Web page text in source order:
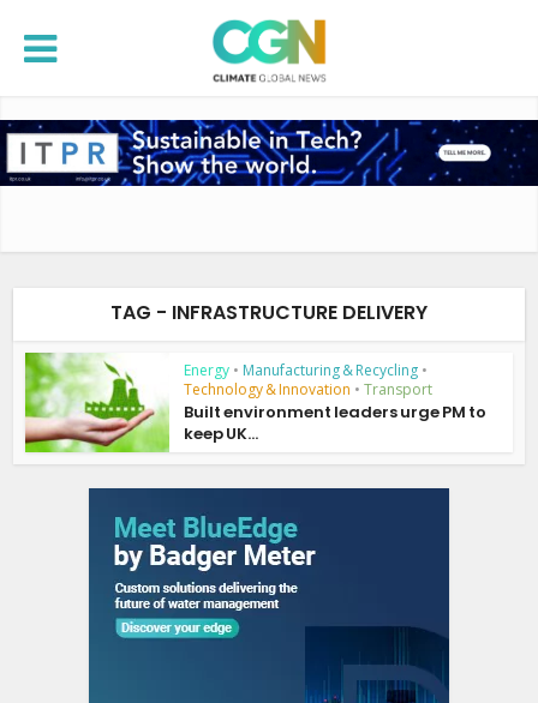
TAG - INFRASTRUCTURE DELIVERY
Energy • Manufacturing & Recycling •
Technology & Innovation • Transport
Built environment leaders urge PM to
keep UK...